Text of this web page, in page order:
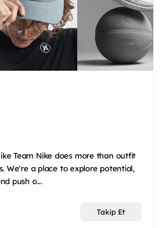
Team Nike does more than outfit
We're a place to explore potential,
push o...
Takip Et